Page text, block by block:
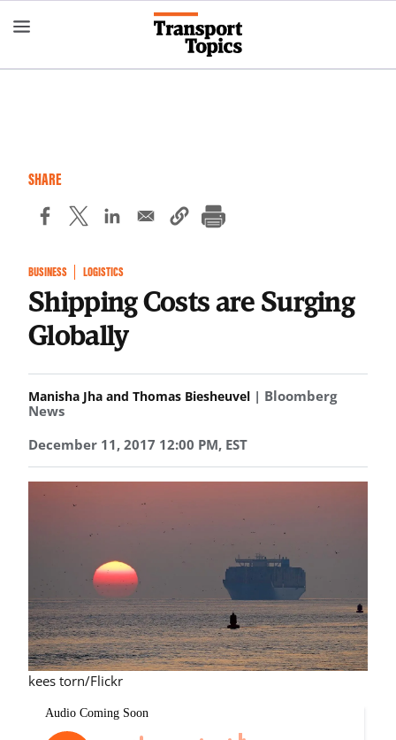
to
content
SHARE
BUSINESS LOGISTICS
Shipping Costs are Surging
Globally
Manisha Jha and Thomas Biesheuvel | Bloomberg
News
December 11, 2017 12:00 PM, EST
kees torn/Flickr